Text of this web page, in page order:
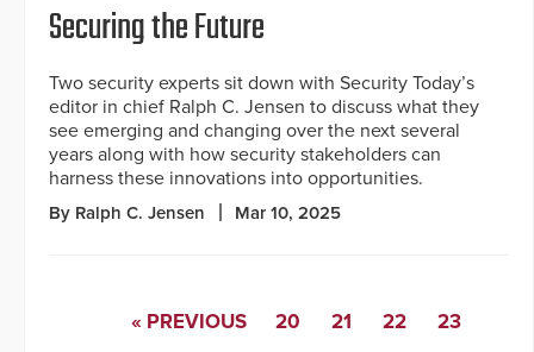
Securing the Future
Two security experts sit down with Security Today’s
editor in chief Ralph C. Jensen to discuss what they
see emerging and changing over the next several
years along with how security stakeholders can
harness these innovations into opportunities.
By Ralph C. Jensen Mar 10, 2025
« PREVIOUS 20 21 22 23